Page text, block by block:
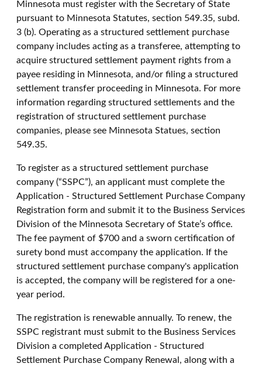
Minnesota must register with the Secretary of State
pursuant to Minnesota Statutes, section 549.35, subd.
3 (b). Operating as a structured settlement purchase
company includes acting as a transferee, attempting to
acquire structured settlement payment rights from a
payee residing in Minnesota, and/or filing a structured
settlement transfer proceeding in Minnesota. For more
information regarding structured settlements and the
registration of structured settlement purchase
companies, please see Minnesota Statues, section
549.35.
To register as a structured settlement purchase
company (“SSPC”), an applicant must complete the
Application - Structured Settlement Purchase Company
Registration form and submit it to the Business Services
Division of the Minnesota Secretary of State’s office.
The fee payment of $700 and a sworn certification of
surety bond must accompany the application. If the
structured settlement purchase company's application
is accepted, the company will be registered for a one-
year period.
The registration is renewable annually. To renew, the
SSPC registrant must submit to the Business Services
Division a completed Application - Structured
Settlement Purchase Company Renewal, along with a